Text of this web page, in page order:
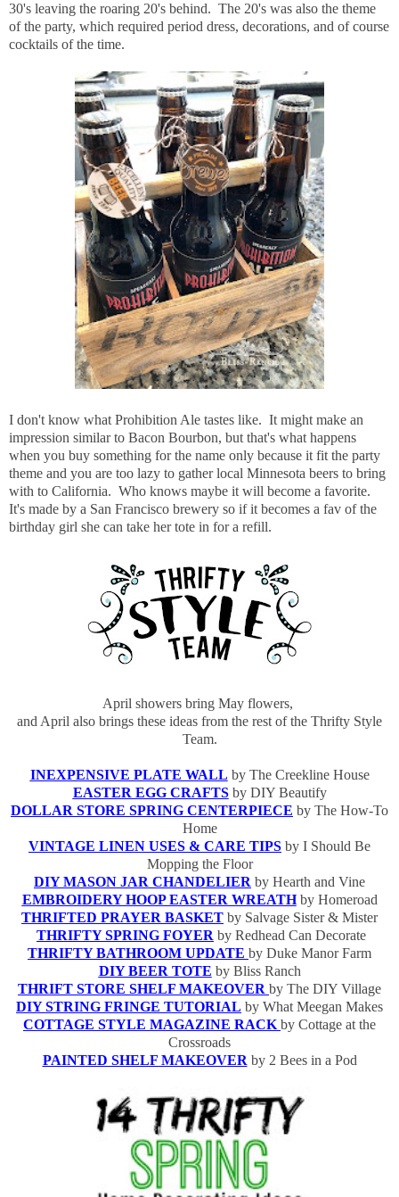
30's leaving the roaring 20's behind. The 20's was also the theme
of the party, which required period dress, decorations, and of course
cocktails of the time.
I don't know what Prohibition Ale tastes like. It might make an
impression similar to Bacon Bourbon, but that's what happens
when you buy something for the name only because it fit the party
theme and you are too lazy to gather local Minnesota beers to bring
with to California. Who knows maybe it will become a favorite.
It's made by a San Francisco brewery so if it becomes a fav of the
birthday girl she can take her tote in for a refill.
April showers bring May flowers,
and April also brings these ideas from the rest of the Thrifty Style
Team.
INEXPENSIVE PLATE WALL by The Creekline House
EASTER EGG CRAFTSby DIY Beautify
DOLLAR STORE SPRING CENTERPIECE by The How-To
Home
VINTAGE LINEN USES & CARE TIPS by I Should Be
Mopping the Floor
DIY MASON JAR CHANDELIER by Hearth and Vine
EMBROIDERY HOOP EASTER WREATHby Homeroad
THRIFTED PRAYER BASKET by Salvage Sister & Mister
THRIFTY SPRING FOYER by Redhead Can Decorate
THRIFTY BATHROOM UPDATE by Duke Manor Farm
DIY BEER TOTE by Bliss Ranch
THRIFT STORE SHELF MAKEOVER by The DIY Village
DIY STRING FRINGE TUTORIAL by What Meegan Makes
COTTAGE STYLE MAGAZINE RACK by Cottage at the
Crossroads
PAINTED SHELF MAKEOVERby 2 Bees in a Pod